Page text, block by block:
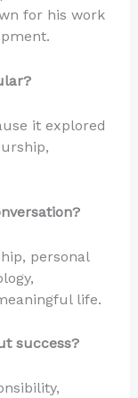
for his work
it explored
personal
life.
success?